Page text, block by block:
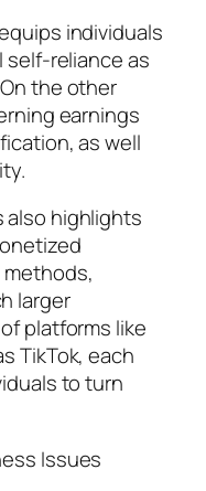
individuals
reliance as
the other
earnings
as well
also highlights
methods,
larger
platforms like
TikTok, each
to turn
Issues